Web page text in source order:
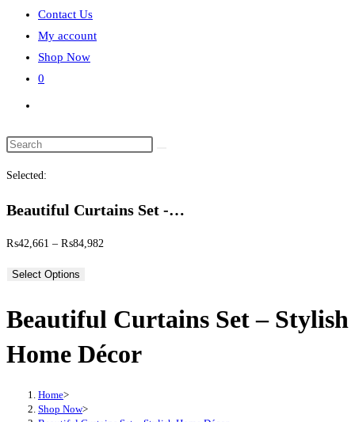
Contact Us
My account
Shop Now
0
search
Search
Selected:
Beautiful Curtains Set -…
₨42,661 – ₨84,982
₨84,982
Select Options
Beautiful Curtains Set – Stylish
Home Décor
Home>
Shop Now>